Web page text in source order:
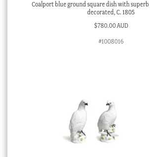
Coalport blue ground square dish with
decorated, C. 1805
$780.00 AUD
#1008016